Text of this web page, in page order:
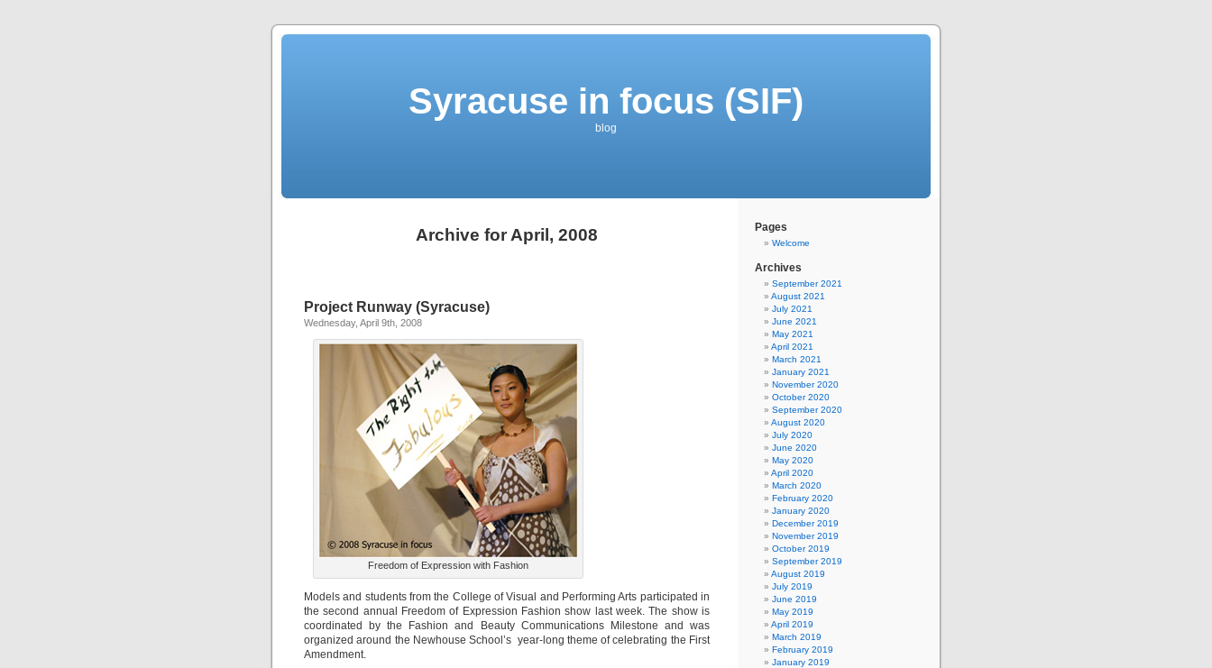
Syracuse in focus (SIF)
blog
Archive for April, 2008
Project Runway (Syracuse)
Wednesday, April 9th, 2008
Freedom of Expression with Fashion
Models and students from the College of Visual and Performing Arts participated in
the second annual Freedom of Expression Fashion show last week. The show is
coordinated by the Fashion and Beauty Communications Milestone and was
organized around the Newhouse School’s year-long theme of celebrating the First
Amendment.
Pages
Welcome
Archives
September 2021
August 2021
July 2021
June 2021
May 2021
April 2021
March 2021
January 2021
November 2020
October 2020
September 2020
August 2020
July 2020
June 2020
May 2020
April 2020
March 2020
February 2020
January 2020
December 2019
November 2019
October 2019
September 2019
August 2019
July 2019
June 2019
May 2019
April 2019
March 2019
February 2019
January 2019